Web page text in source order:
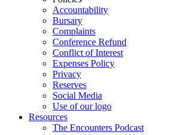
Accountability
Bursary
Complaints
Conference Refund
Conflict of Interest
Expenses Policy
Privacy
Reserves
Social Media
Use of our logo
Resources
The Encounters Podcast